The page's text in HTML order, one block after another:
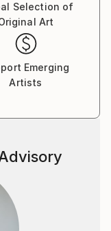
Selection of
Art
Emerging
Artists